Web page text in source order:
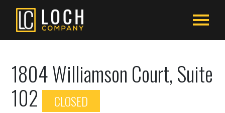
1804 Williamson Court, Suite
102
CLOSED